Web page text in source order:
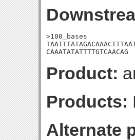
>100_bases
CAAATATATTTTGTCAACAG
Product:
Products:
Alternate